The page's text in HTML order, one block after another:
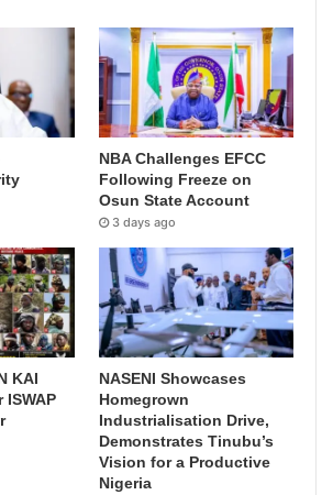
NBA Challenges EFCC
Following Freeze on
Osun State Account
3 days ago
KAI
NASENI Showcases
Homegrown
Industrialisation Drive,
Demonstrates Tinubu’s
Vision for a Productive
Nigeria